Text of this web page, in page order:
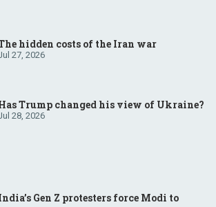
hidden costs of the Iran war
27, 2026
Trump changed his view of Ukraine?
28, 2026
Gen Z protesters force Modi to